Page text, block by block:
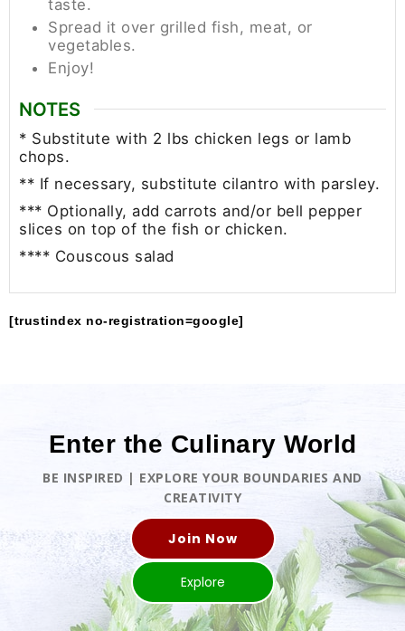
taste.
Spread it over grilled fish, meat, or
vegetables.
Enjoy!
NOTES
* Substitute with 2 lbs chicken legs or lamb
chops.
** If necessary, substitute cilantro with parsley.
*** Optionally, add carrots and/or bell pepper
slices on top of the fish or chicken.
**** Couscous salad
[trustindex no-registration=google]
Enter the Culinary World
BE INSPIRED | EXPLORE YOUR BOUNDARIES AND
CREATIVITY
Join Now
Explore